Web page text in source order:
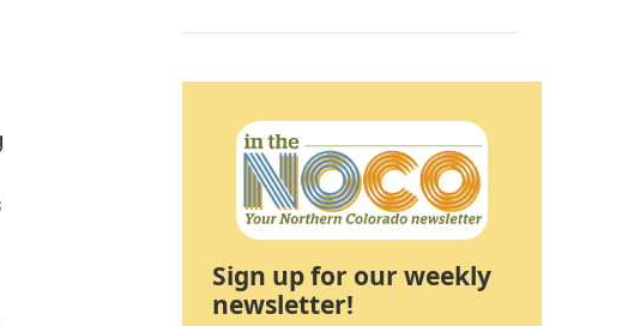
Sign up for our weekly
newsletter!